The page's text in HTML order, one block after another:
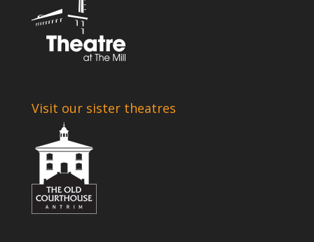
Visit our sister theatres